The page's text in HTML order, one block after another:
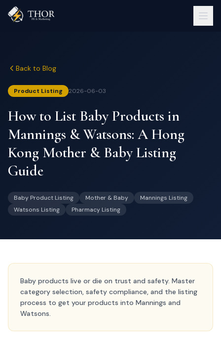
Back to Blog
Product Listing 2026-06-03
How to List Baby Products in
Mannings & Watsons: A Hong
Kong Mother & Baby Listing
Guide
Baby Product Listing Mother & Baby
Mannings Listing
Watsons Listing
Pharmacy Listing
Baby products live or die on trust and safety. Master
category selection, safety compliance, and the listing
process to get your products into Mannings and
Watsons.